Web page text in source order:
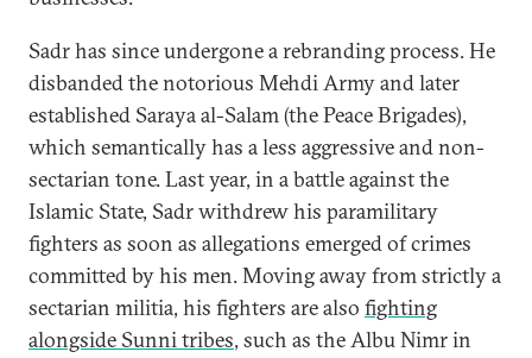
Sadr has since undergone a rebranding process. He
disbanded the notorious Mehdi Army and later
established Saraya al-Salam (the Peace Brigades),
which semantically has a less aggressive and non-
sectarian tone. Last year, in a battle against the
Islamic State, Sadr withdrew his paramilitary
fighters as soon as allegations emerged of crimes
committed by his men. Moving away from strictly a
sectarian militia, his fighters are also fighting
alongside Sunni tribes, such as the Albu Nimr in